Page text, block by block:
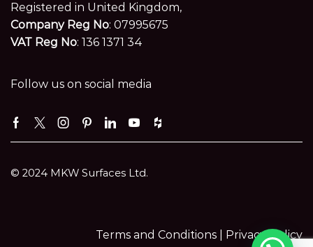
Registered in United Kingdom,
Company Reg No: 07995675
VAT Reg No: 136 1371 34
Follow us on social media
Facebook
TwitterInstagramPinterest
LinkedinYoutube
Houzz
© 2024 MKW Surfaces Ltd.
Terms and Conditions | Privacy Policy